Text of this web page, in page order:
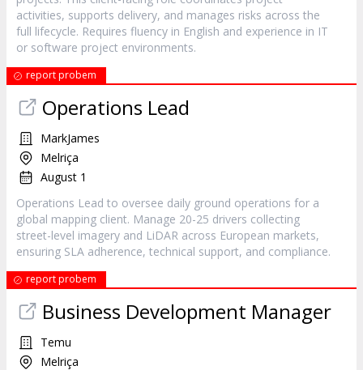
activities, supports delivery, and manages risks across the
full lifecycle. Requires fluency in English and experience in IT
or software project environments.
report probem
Operations Lead
MarkJames
Melriça
August 1
Operations Lead to oversee daily ground operations for a
global mapping client. Manage 20-25 drivers collecting
street-level imagery and LiDAR across European markets,
ensuring SLA adherence, technical support, and compliance.
report probem
Business Development Manager
Temu
Melriça